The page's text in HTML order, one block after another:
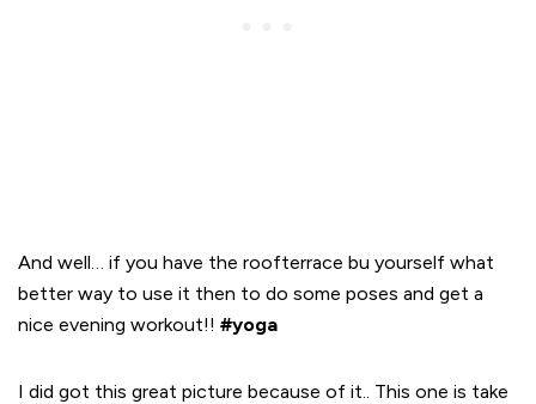
And well… if you have the roofterrace bu yourself what
better way to use it then to do some poses and get a
nice evening workout!! #yoga
I did got this great picture because of it.. This one is take